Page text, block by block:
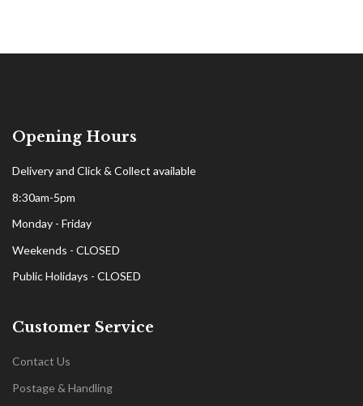
Opening Hours
Delivery and Click & Collect available
8:30am-5pm
Monday - Friday
Weekends - CLOSED
Public Holidays - CLOSED
Customer Service
Contact Us
Postage & Handling